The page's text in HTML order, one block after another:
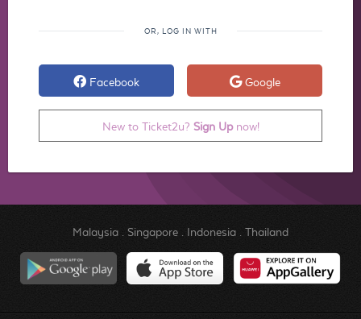
OR, LOG IN WITH
Facebook Google
New to Ticket2u? Sign Upnow!
Malaysia. Singapore. Indonesia. Thailand